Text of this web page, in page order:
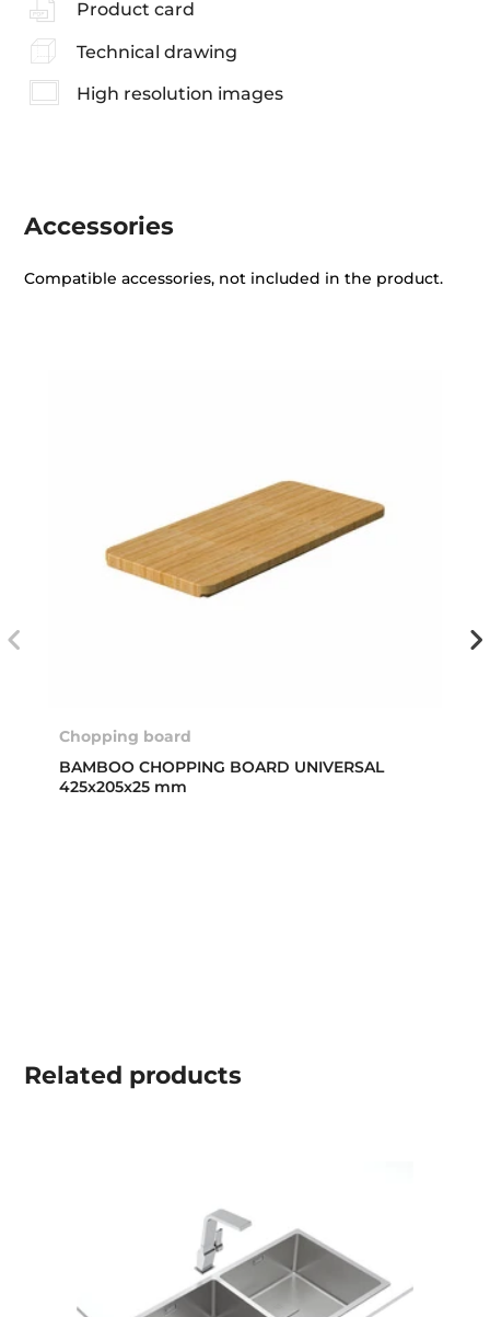
Product card
Technical drawing
High resolution images
Accessories
Compatible accessories, not included in the product.
Chopping board
BAMBOO CHOPPING BOARD UNIVERSAL
425x205x25 mm
Related products